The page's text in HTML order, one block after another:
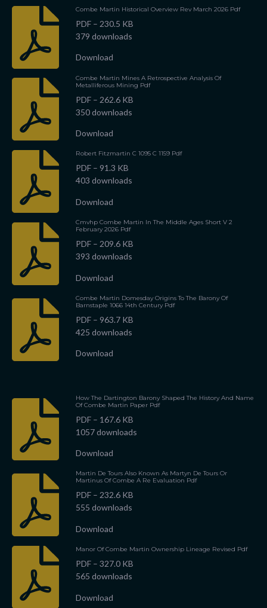
Combe Martin Historical Overview Rev March 2026 Pdf
PDF – 230.5 KB
379 downloads
Download
Combe Martin Mines A Retrospective Analysis Of
Metalliferous Mining Pdf
PDF – 262.6 KB
350 downloads
Download
Robert Fitzmartin C 1095 C 1159 Pdf
PDF – 91.3 KB
403 downloads
Download
Cmvhp Combe Martin In The Middle Ages Short V 2
February 2026 Pdf
PDF – 209.6 KB
393 downloads
Download
Combe Martin Domesday Origins To The Barony Of
Barnstaple 1066 14th Century Pdf
PDF – 963.7 KB
425 downloads
Download
How The Dartington Barony Shaped The History And Name
Of Combe Martin Paper Pdf
PDF – 167.6 KB
1057 downloads
Download
Martin De Tours Also Known As Martyn De Tours Or
Martinus Of Combe A Re Evaluation Pdf
PDF – 232.6 KB
555 downloads
Download
Manor Of Combe Martin Ownership Lineage Revised Pdf
PDF – 327.0 KB
565 downloads
Download